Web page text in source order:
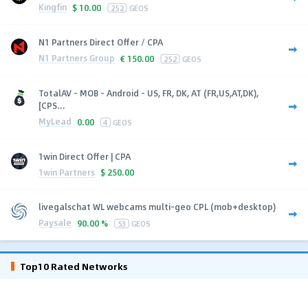
Kingfin $ 10.00 252 GEOS
N1 Partners Direct Offer / CPA
N1 Partners Group € 150.00 252 GEOS
TotalAV - MOB - Android - US, FR, DK, AT (FR,US,AT,DK),
[CPS...
MyLead 0.00 4 GEOS
1win Direct Offer | CPA
1win Partners $ 250.00
livegalschat WL webcams multi-geo CPL (mob+desktop)
Paysale 90.00 % 53 GEOS
Top10 Rated Networks